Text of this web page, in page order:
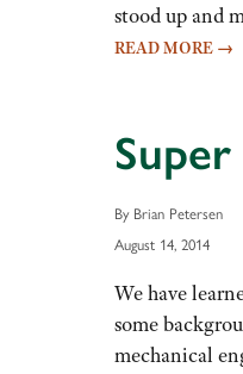
stood up and
READ MORE →
By Brian Petersen
August 14, 2014
We have
some
mechanical